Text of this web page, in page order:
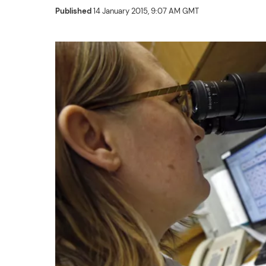
Published14 January 2015, 9:07 AM GMT